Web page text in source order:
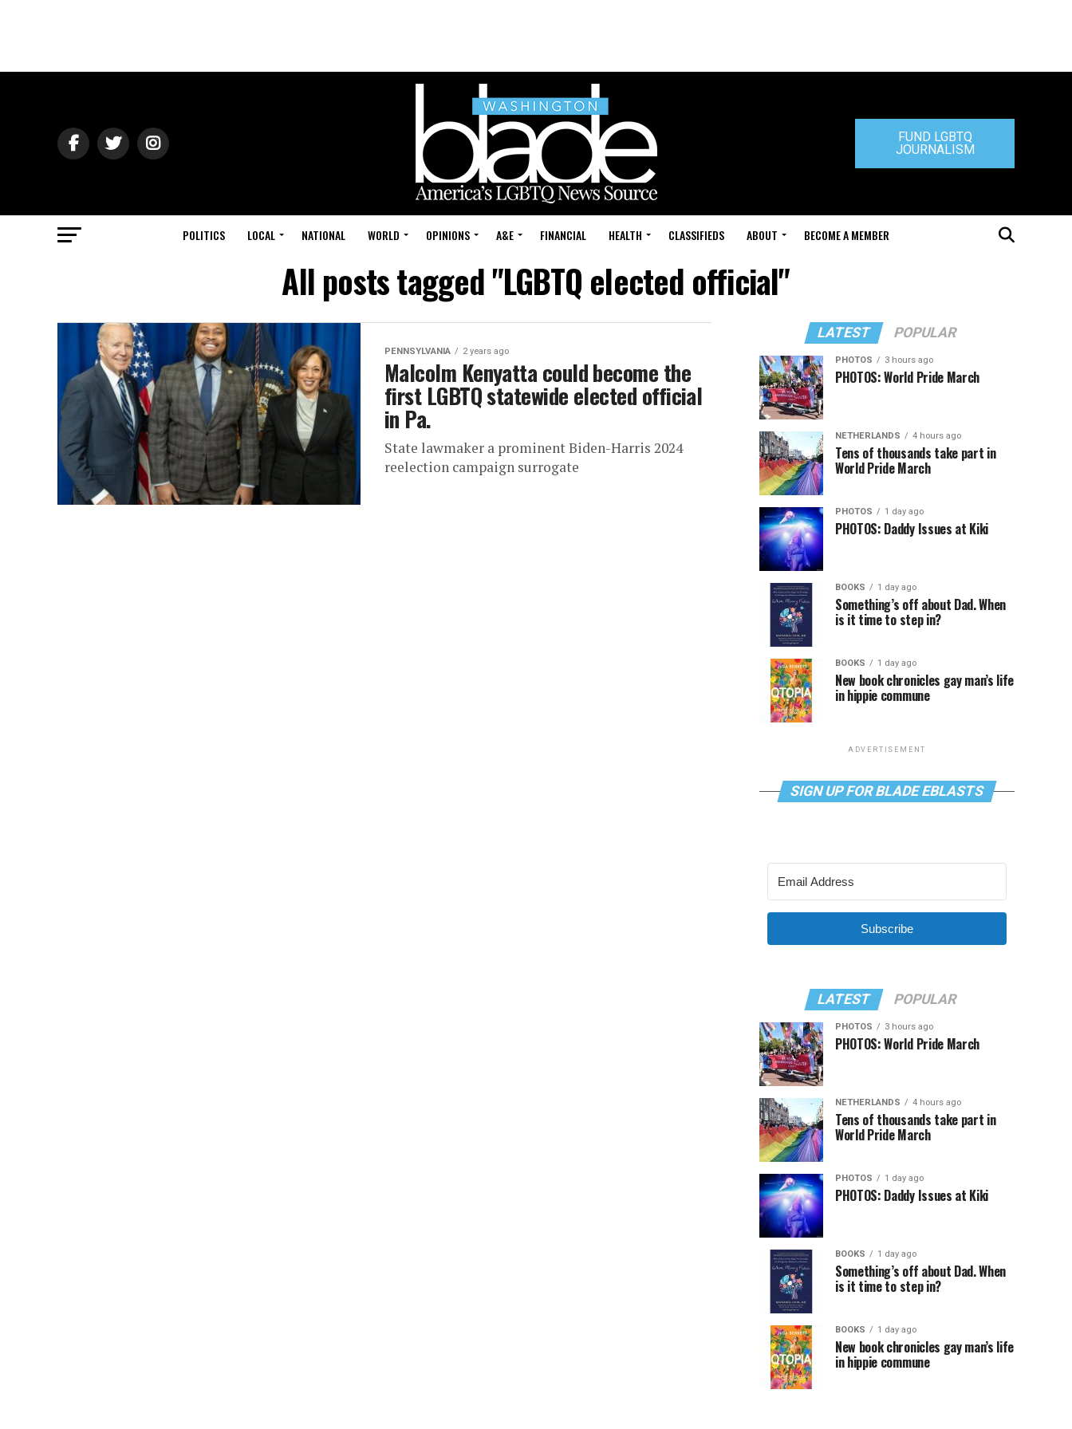
FUND LGBTQ
JOURNALISM
POLITICS LOCAL NATIONAL WORLD OPINIONS A&E FINANCIAL HEALTH CLASSIFIEDS ABOUT BECOME A MEMBER
All posts tagged "LGBTQ elected official"
PENNSYLVANIA 2 years ago
Malcolm Kenyatta could become the
first LGBTQ statewide elected official
in Pa.
State lawmaker a prominent Biden-Harris 2024
reelection campaign surrogate
LATEST POPULAR
PHOTOS 3 hours ago
PHOTOS: World Pride March
NETHERLANDS 4 hours ago
Tens of thousands take part in
World Pride March
PHOTOS 1 day ago
PHOTOS: Daddy Issues at Kiki
BOOKS 1 day ago
Something’s off about Dad. When
is it time to step in?
BOOKS 1 day ago
New book chronicles gay man’s life
in hippie commune
ADVERTISEMENT
SIGN UP FOR BLADE EBLASTS
Subscribe
LATEST POPULAR
PHOTOS 3 hours ago
PHOTOS: World Pride March
NETHERLANDS 4 hours ago
Tens of thousands take part in
World Pride March
PHOTOS 1 day ago
PHOTOS: Daddy Issues at Kiki
BOOKS 1 day ago
Something’s off about Dad. When
is it time to step in?
BOOKS 1 day ago
New book chronicles gay man’s life
in hippie commune